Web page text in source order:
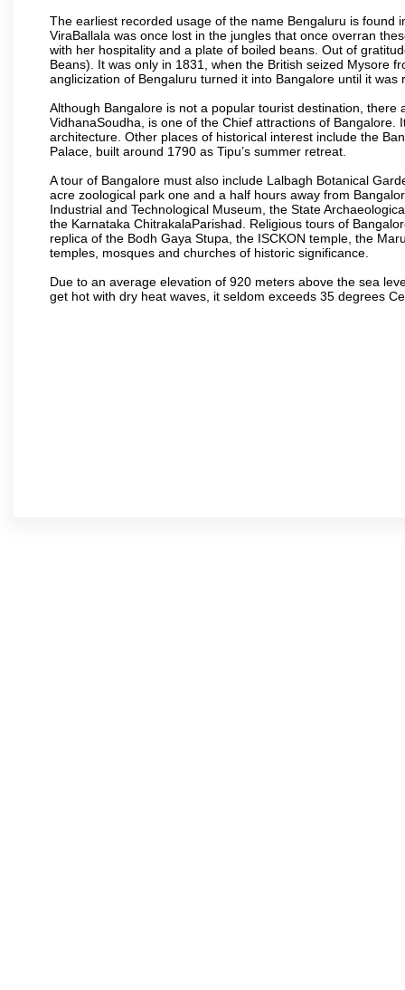
The earliest recorded usage of the name Bengaluru is found
ViraBallala was once lost in the jungles that once overran
with her hospitality and a plate of boiled beans. Out of
Beans). It was only in 1831, when the British seized Mysore
anglicization of Bengaluru turned it into Bangalore until it
Although Bangalore is not a popular tourist destination,
VidhanaSoudha, is one of the Chief attractions of
architecture. Other places of historical interest include the
Palace, built around 1790 as Tipu’s summer retreat.
A tour of Bangalore must also include Lalbagh Botanical
acre zoological park one and a half hours away from
Industrial and Technological Museum, the State
the Karnataka ChitrakalaParishad. Religious tours of
replica of the Bodh Gaya Stupa, the ISCKON temple, the
temples, mosques and churches of historic significance.
Due to an average elevation of 920 meters above the sea
get hot with dry heat waves, it seldom exceeds 35 degrees